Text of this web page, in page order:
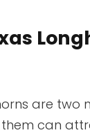
are
can